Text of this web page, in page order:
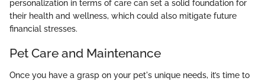
personalization in terms of care can set a solid foundation for
their health and wellness, which could also mitigate future
financial stresses.
Pet Care and Maintenance
Once you have a grasp on your pet's unique needs, it’s time to